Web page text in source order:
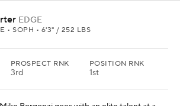
EDGE
• SOPH • 6'3" / 252 LBS
PROSPECT RNK
3rd
POSITION RNK
1st